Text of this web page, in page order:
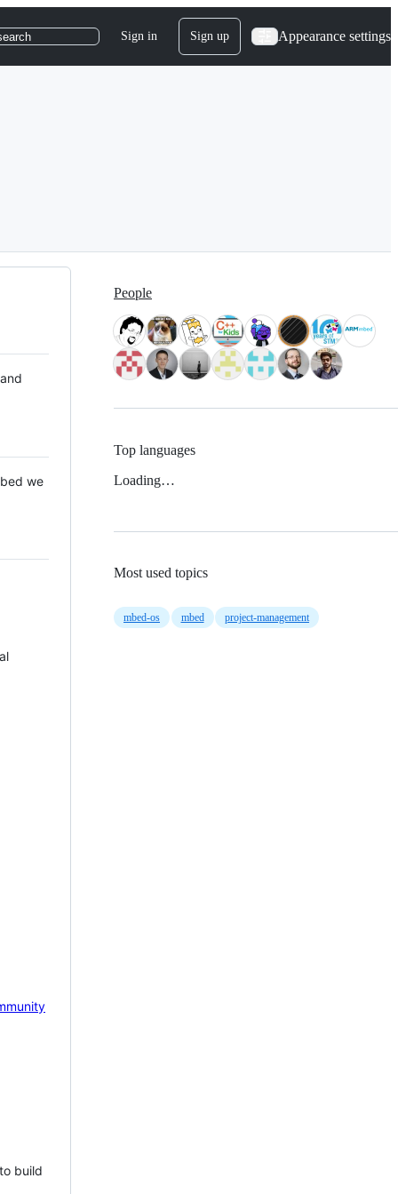
Sign in Sign up Appearance settings
we
build
People
Top languages
Loading…
Most used topics
mbed-os mbed project-management